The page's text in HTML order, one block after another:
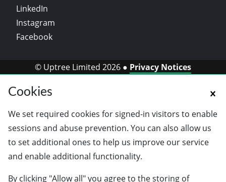
LinkedIn
Instagram
Facebook
© Uptree Limited 2026 ● Privacy Notices
Cookies
We set required cookies for signed-in visitors to enable
sessions and abuse prevention. You can also allow us
to set additional ones to help us improve our service
and enable additional functionality.
By clicking "Allow all" you agree to the storing of